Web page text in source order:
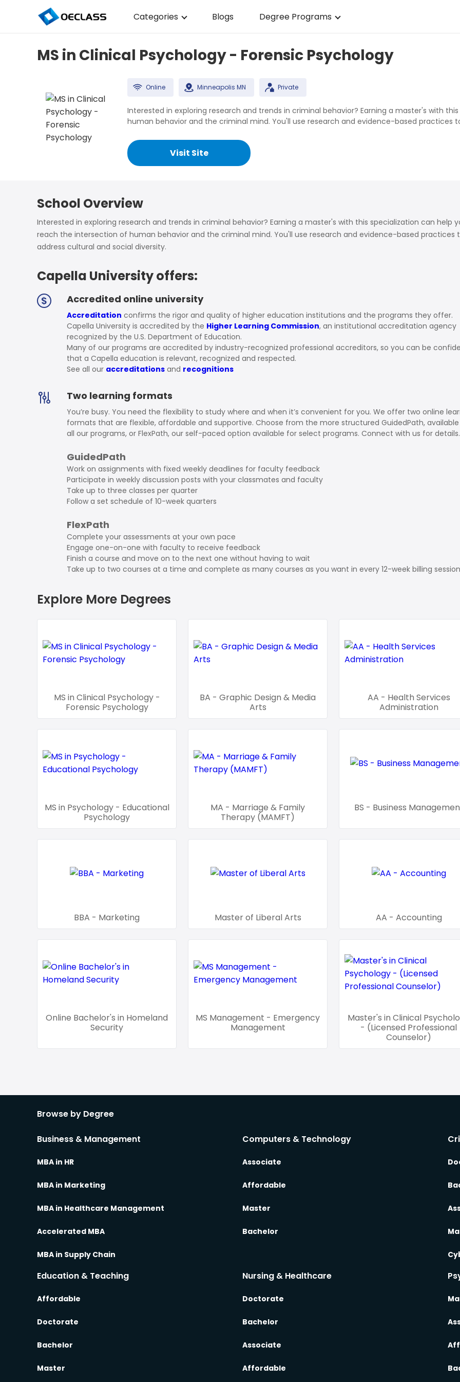
Categories
Copywriting
Data Analysis
Acting Audition
Digital Art
Cloud Computing
Electrical Engineering
Soil Science
International Relations
Teaching English
WordPress Security
Video Marketing
Mind Mapping
English Vocabulary
Chrome Extensions
Blogs Degree Programs
MS in Clinical Psychology - Forensic Psychology
Online Minneapolis MN Private
Interested in exploring research and trends in criminal behavior? Earning a master's with
human behavior and the criminal mind. You'll use research and evidence-based practices
Visit Site
School Overview
Interested in exploring research and trends in criminal behavior? Earning a master's with this specialization can help
reach the intersection of human behavior and the criminal mind. You'll use research and evidence-based practices
address cultural and social diversity.
Capella University offers:
Accredited online university
Accreditation confirms the rigor and quality of higher education institutions and the programs they offer.
Capella University is accredited by the Higher Learning Commission, an institutional accreditation agency
recognized by the U.S. Department of Education.
Many of our programs are accredited by industry-recognized professional accreditors, so you can be
that a Capella education is relevant, recognized and respected.
See all our accreditations and recognitions
Two learning formats
You’re busy. You need the flexibility to study where and when it’s convenient for you. We offer two online
formats that are flexible, affordable and supportive. Choose from the more structured GuidedPath,
all our programs, or FlexPath, our self-paced option available for select programs. Connect with us for details.
GuidedPath
Work on assignments with fixed weekly deadlines for faculty feedback
Participate in weekly discussion posts with your classmates and faculty
Take up to three classes per quarter
Follow a set schedule of 10-week quarters
FlexPath
Complete your assessments at your own pace
Engage one-on-one with faculty to receive feedback
Finish a course and move on to the next one without having to wait
Take up to two courses at a time and complete as many courses as you want in every 12-week billing session
Explore More Degrees
MS in Clinical Psychology -
Forensic Psychology
BA - Graphic Design & Media
Arts
AA - Health Services
Administration
MS in Psychology - Educational
Psychology
MA - Marriage & Family
Therapy (MAMFT)
BS - Business
BBA - Marketing Master of Liberal Arts AA - Accounting
Online Bachelor's in Homeland
Security
MS Management - Emergency
Management
Master's in Clinical
- (Licensed Professional
Counselor)
Browse by Degree
Business & Management
MBA in HR
MBA in Marketing
MBA in Healthcare Management
Accelerated MBA
MBA in Supply Chain
Computers & Technology
Associate
Affordable
Master
Bachelor
Education & Teaching
Affordable
Doctorate
Bachelor
Master
Nursing & Healthcare
Doctorate
Bachelor
Associate
Affordable